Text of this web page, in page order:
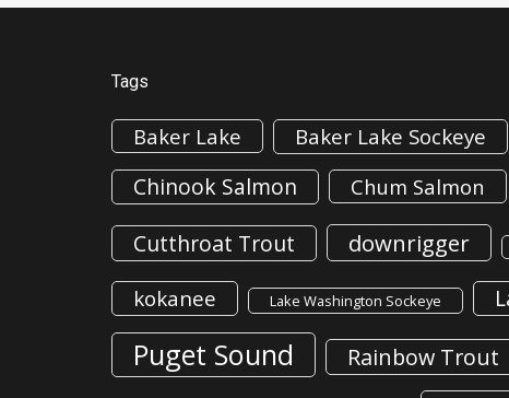
Tags
Baker Lake Baker Lake Sockeye
Chinook Salmon Chum Salmon
Cutthroat Trout downrigger
kokanee Lake Washington Sockeye
Puget Sound Rainbow Trout